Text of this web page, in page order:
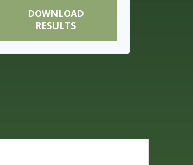
DOWNLOAD
RESULTS